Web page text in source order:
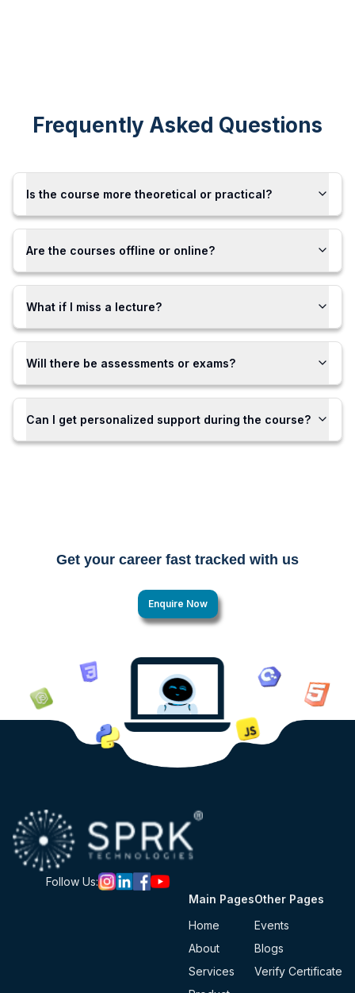
Frequently Asked Questions
Is the course more theoretical or practical?
Are the courses offline or online?
What if I miss a lecture?
Will there be assessments or exams?
Can I get personalized support during the course?
Get your career fast tracked with us
Enquire Now
Follow Us:
Main Pages
Home
About
Services
Other Pages
Events
Blogs
Verify Certificate